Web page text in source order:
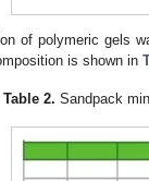
of polymeric gels
is shown in
Table 2. Sandpack